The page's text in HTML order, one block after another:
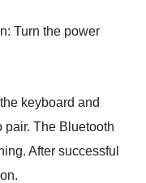
Turn the power
keyboardand
pair. The Bluetooth
After successful